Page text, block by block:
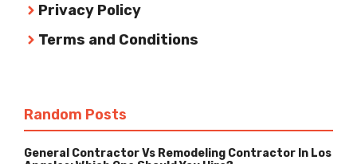
Privacy Policy
Terms and Conditions
Random Posts
General Contractor Vs Remodeling Contractor In Los